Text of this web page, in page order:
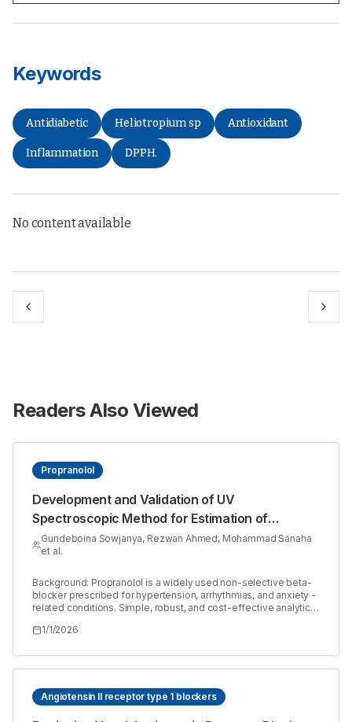
Keywords
Antidiabetic Heliotropium sp Antioxidant
Inflammation DPPH.
No content available
Readers Also Viewed
Propranolol
Development and Validation of UV
Spectroscopic Method for Estimation of
Propranolol in Bulk and Tablet Dosage Form
Gundeboina Sowjanya, Rezwan Ahmed, Mohammad Sanaha
et al.
Background: Propranolol is a widely used non-selective beta-
blocker prescribed for hypertension, arrhythmias, and anxiety -
related conditions. Simple, robust, and cost-effective analytical
pharmaceutical formulations. Materials and Methods: A UV
accordance with ICH Q2 (R1) guidelines for the estimation of
Propranolol. The method was validated for parameters
Limit of Detection (LOD), Limit of Quantification (LOQ), Assay
and solution stability. The absorbance was measured using a
1/1/2026
Angiotensin II receptor type 1 blockers